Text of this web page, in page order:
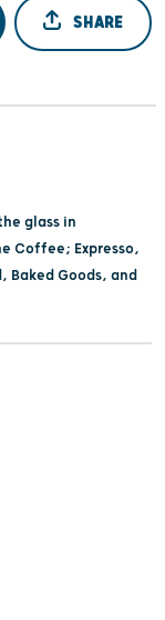
SHARE
glass in
Coffee; Expresso,
Baked Goods, and